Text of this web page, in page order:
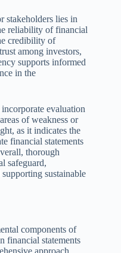
stakeholders lies in
reliability of financial
credibility of
among investors,
supports informed
in the
evaluation
of weakness or
as it indicates the
financial statements
thorough
safeguard,
sustainable
components of
financial statements